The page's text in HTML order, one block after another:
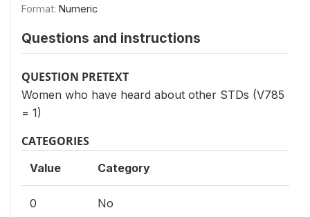
Format: Numeric
Questions and instructions
QUESTION PRETEXT
Women who have heard about other STDs (V785
= 1)
CATEGORIES
Value Category
0 No